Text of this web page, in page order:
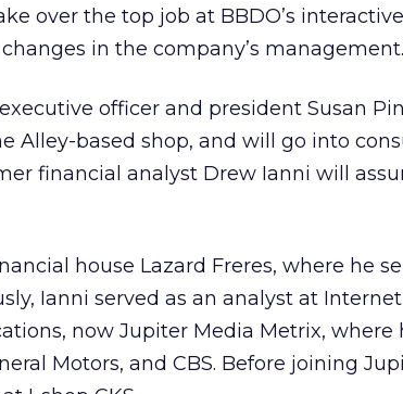
over the top job at BBDO’s
in the company’s management.
officer and president Susan
Alley-based shop, and will go into
financial analyst Drew Ianni will
house Lazard Freres, where he
Ianni served as an analyst at Internet
now Jupiter Media Metrix, where
Motors, and CBS. Before joining